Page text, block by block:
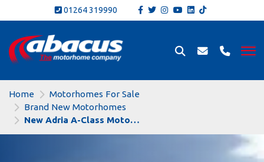
01264 319990
Home
Motorhomes For Sale
Brand New Motorhomes
New Adria A-Class Motorhomes